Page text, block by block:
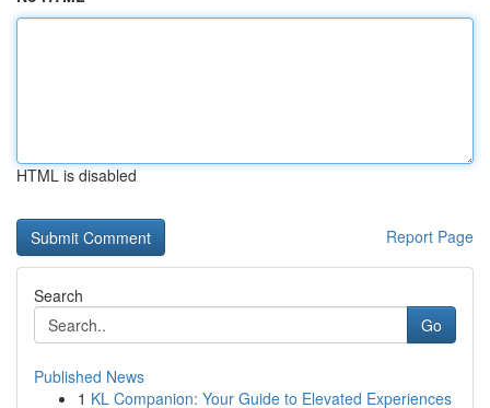
HTML is disabled
Report Page
Search
Go
Published News
1 KL Companion: Your Guide to Elevated Experiences